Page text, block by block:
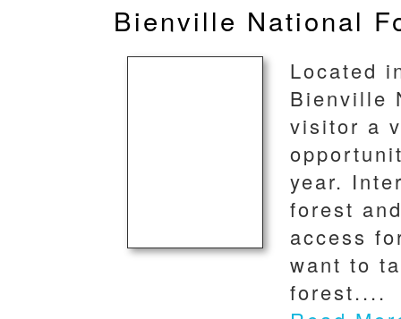
Bienville National
Located
Bienville
visitor a
year.
forest
access
want to
forest....